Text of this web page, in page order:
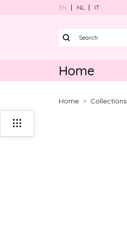
EN NL IT
Home
Home Collections